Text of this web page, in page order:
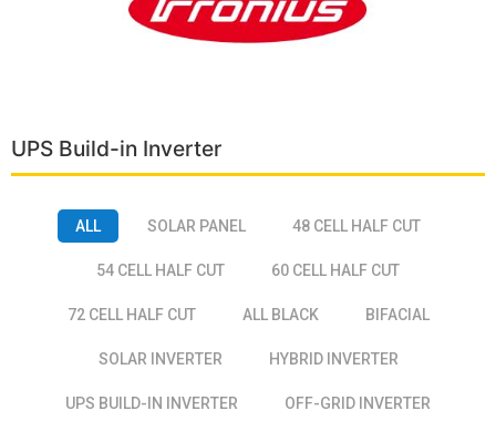
UPS Build-in Inverter
ALL SOLAR PANEL 48 CELL HALF CUT
54 CELL HALF CUT 60 CELL HALF CUT
72 CELL HALF CUT ALL BLACK BIFACIAL
SOLAR INVERTER HYBRID INVERTER
UPS BUILD-IN INVERTER OFF-GRID INVERTER